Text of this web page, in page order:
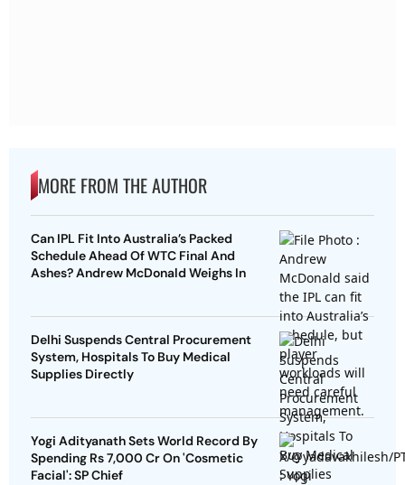
MORE FROM THE AUTHOR
Can IPL Fit Into Australia’s Packed
Schedule Ahead Of WTC Final And
Ashes? Andrew McDonald Weighs In
Delhi Suspends Central Procurement
System, Hospitals To Buy Medical
Supplies Directly
Yogi Adityanath Sets World Record By
Spending Rs 7,000 Cr On 'Cosmetic
Facial': SP Chief